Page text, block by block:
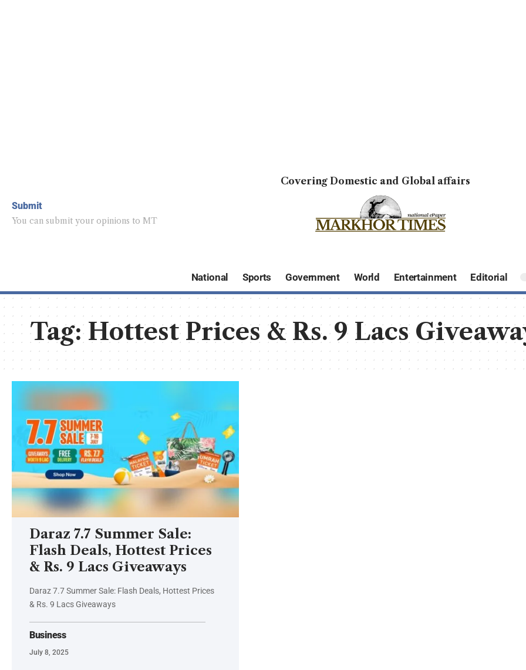
Submit
You can submit your opinions to MT
Covering Domestic and Global affairs
National Sports Government World Entertainment Editorial
Tag:Hottest Prices & Rs. 9 Lacs
Daraz 7.7 Summer Sale:
Flash Deals, Hottest Prices
& Rs. 9 Lacs Giveaways
Daraz 7.7 Summer Sale: Flash Deals, Hottest Prices
& Rs. 9 Lacs Giveaways
Business
July 8, 2025